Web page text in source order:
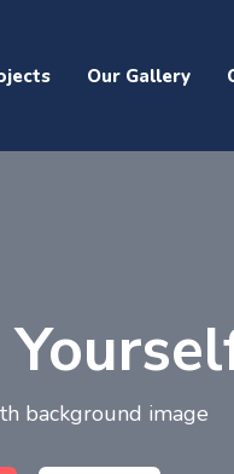
Our Gallery
background image